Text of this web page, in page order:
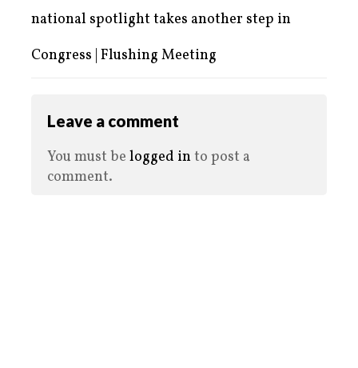
national spotlight takes another step in
Congress | Flushing Meeting
Leave a comment
You must be logged into post a
comment.